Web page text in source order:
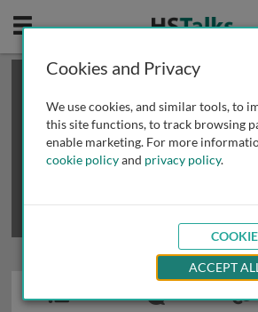
Mobile
This is a limited length demo talk; you
review methods of
obtaining more access
Cookies and Privacy
We use cookies, and similar tools, to
this site functions, to track browsing
enable marketing. For more
cookie policyand privacy policy.
ACCEPT